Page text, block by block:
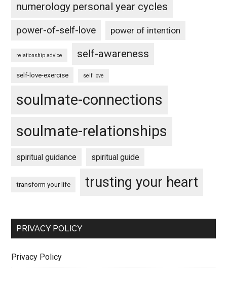
numerology personal year cycles
power-of-self-love power of intention
relationship advice self-awareness
self-love-exercise self love
soulmate-connections
soulmate-relationships
spiritual guidance spiritual guide
transform your life trusting your heart
PRIVACY POLICY
Privacy Policy